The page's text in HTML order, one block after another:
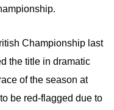
Championship last
the title in dramatic
of the season at
be red-flagged due to